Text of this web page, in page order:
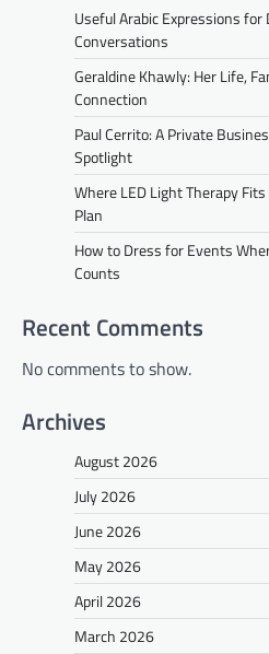
Useful Arabic Expressions
Conversations
Geraldine Khawly: Her Life,
Connection
Paul Cerrito: A Private
Spotlight
Where LED Light Therapy
Plan
How to Dress for Events
Counts
Recent Comments
No comments to show.
Archives
August 2026
July 2026
June 2026
May 2026
April 2026
March 2026